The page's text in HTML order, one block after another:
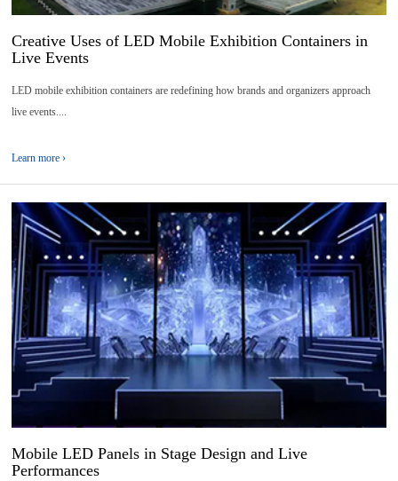
Creative Uses of LED Mobile Exhibition Containers in
Live Events
LED mobile exhibition containers are redefining how brands and organizers approach
live events....
Learn more ›
13
2026-
04
Mobile LED Panels in Stage Design and Live
Performances